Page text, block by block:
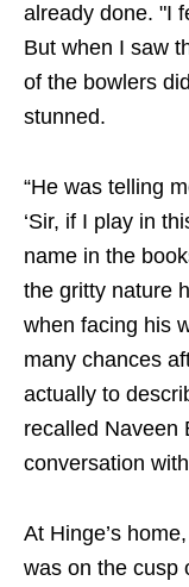
already done. "I
But when I saw
of the bowlers
stunned.
“He was telling
‘Sir, if I play in
name in the
the gritty nature
when facing his
many chances
actually to
recalled Naveen
conversation
At Hinge’s
was on the cusp